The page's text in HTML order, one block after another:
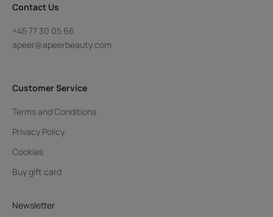
Contact Us
+45 77 30 05 66
apeer@apeerbeauty.com
Customer Service
Terms and Conditions
Privacy Policy
Cookies
Buy gift card
Newsletter